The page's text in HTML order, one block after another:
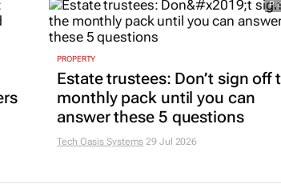
PROPERTY
Estate trustees: Don’t sign off
monthly pack until you can
answer these 5 questions
Tech Oasis Systems 29 Jul 2026